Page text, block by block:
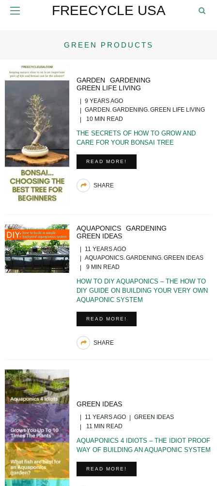
FREECYCLE USA
GREEN PRODUCTS
GARDEN
GARDENING
GREEN LIFE LIVING
9 YEARS AGO
GARDEN GARDENING GREEN LIFE LIVING
10 MIN READ
THE SECRETS OF HOW TO GROW AND
CARE FOR YOUR BONSAI TREE
READ MORE!
SHARE
AQUAPONICS
GARDENING
GREEN IDEAS
11 YEARS AGO
AQUAPONICS GARDENING GREEN IDEAS
9 MIN READ
HOW TO DIY AQUAPONICS – THE HOW TO
DIY GUIDE ON BUILDING YOUR VERY OWN
AQUAPONIC SYSTEM
READ MORE!
SHARE
GREEN IDEAS
11 YEARS AGO
GREEN IDEAS
11 MIN READ
AQUAPONICS 4 IDIOTS – THE IDIOT PROOF
WAY OF BUILDING AN AQUAPONIC SYSTEM
READ MORE!